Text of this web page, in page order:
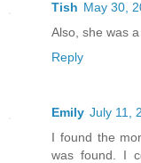
Tish May 30,
Also, she was
Reply
Emily July 11,
I found the
was found. I